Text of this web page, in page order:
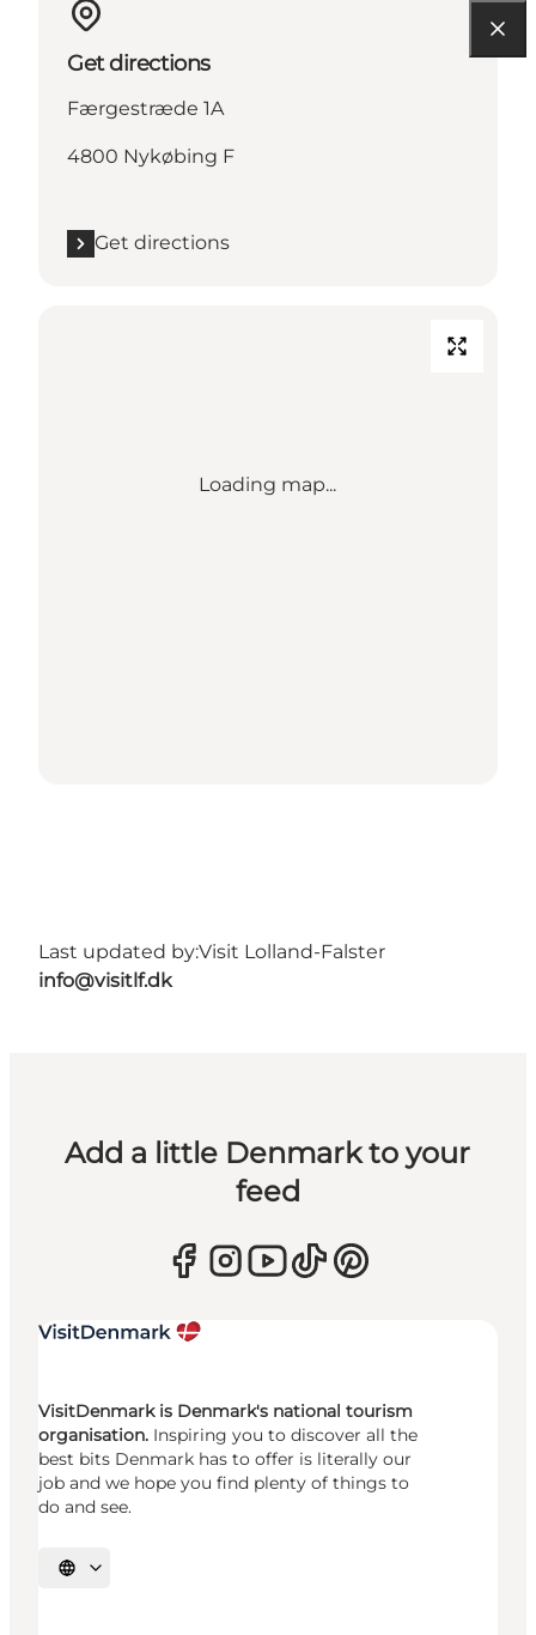
Get directions
Færgestræde 1A
4800 Nykøbing F
Get directions
Loading map...
Last updated by:Visit Lolland-Falster
info@visitlf.dk
Add a little Denmark to your
feed
VisitDenmark is Denmark's national tourism
organisation. Inspiring you to discover all the
best bits Denmark has to offer is literally our
job and we hope you find plenty of things to
do and see.
Select language